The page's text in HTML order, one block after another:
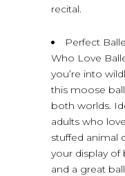
recital.
Perfect
Who Love
you’re into
this moose
both worlds.
adults who
stuffed animal
your display of
and a great